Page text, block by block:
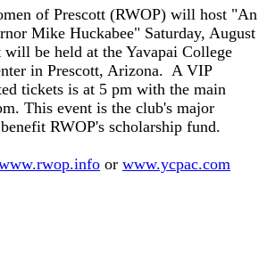
of Prescott (RWOP) will host "An
Mike Huckabee" Saturday, August
be held at the Yavapai College
in Prescott, Arizona. A VIP
tickets is at 5 pm with the main
This event is the club's major
RWOP's scholarship fund.
or www.ycpac.com